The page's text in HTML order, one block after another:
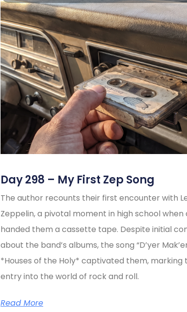
Day 298 – My First Zep Song
The author recounts their first encounter with
Zeppelin, a pivotal moment in high school when
handed them a cassette tape. Despite initial
about the band’s albums, the song “D’yer
*Houses of the Holy* captivated them, marking
entry into the world of rock and roll.
Read More